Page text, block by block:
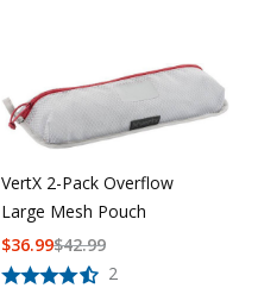
VertX 2-Pack Overflow
Large Mesh Pouch
2
$42.99
$36.99